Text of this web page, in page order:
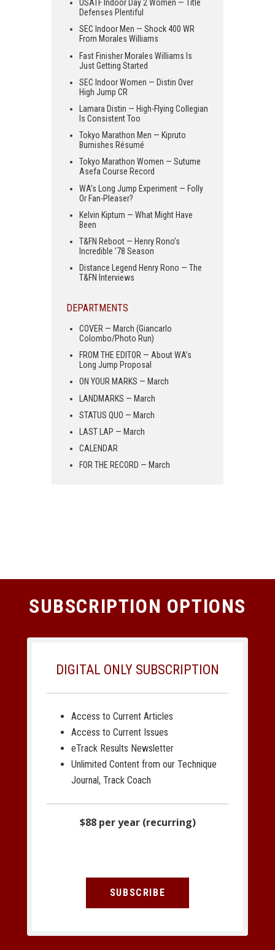
USATF Indoor Day 2 Women — Title
Defenses Plentiful
SEC Indoor Men — Shock 400 WR
From Morales Williams
Fast Finisher Morales Williams Is
Just Getting Started
SEC Indoor Women — Distin Over
High Jump CR
Lamara Distin — High-Flying Collegian
Is Consistent Too
Tokyo Marathon Men — Kipruto
Burnishes Résumé
Tokyo Marathon Women — Sutume
Asefa Course Record
WA’s Long Jump Experiment — Folly
Or Fan-Pleaser?
Kelvin Kiptum — What Might Have
Been
T&FN Reboot — Henry Rono’s
Incredible ’78 Season
Distance Legend Henry Rono — The
T&FN Interviews
DEPARTMENTS
COVER — March (Giancarlo
Colombo/Photo Run)
FROM THE EDITOR — About WA’s
Long Jump Proposal
ON YOUR MARKS — March
LANDMARKS — March
STATUS QUO — March
LAST LAP — March
CALENDAR
FOR THE RECORD — March
SUBSCRIPTION OPTIONS
DIGITAL ONLY SUBSCRIPTION
Access to Current Articles
Access to Current Issues
eTrack Results Newsletter
Unlimited Content from our Technique
Journal, Track Coach
$88 per year (recurring)
SUBSCRIBE